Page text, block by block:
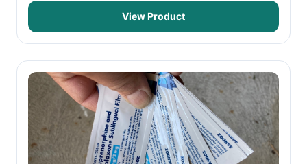
View Product